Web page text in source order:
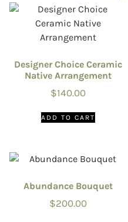
Designer Choice Ceramic
Native Arrangement
$140.00
ADD TO CART
Abundance Bouquet
$200.00